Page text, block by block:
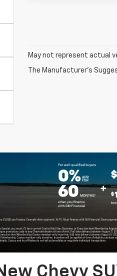
May not represent actual
The Manufacturer's
Chevy